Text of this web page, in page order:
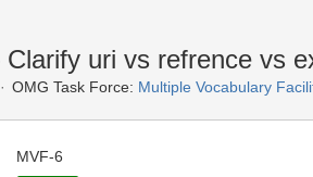
uri vs refrence vs
OMG Task Force: Multiple Vocabulary
MVF-6